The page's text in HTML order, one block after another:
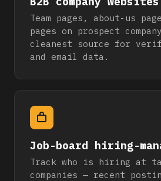
Team pages, about-us
pages on prospect
cleanest source for
and email data.
Job-board hiring-
Track who is hiring at
companies — recent